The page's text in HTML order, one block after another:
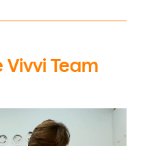
enrollment process,
Vivvi Team